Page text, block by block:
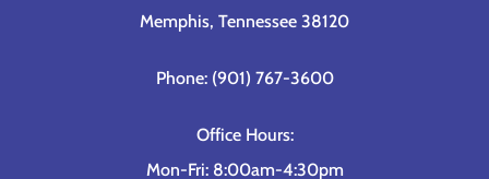
Memphis, Tennessee 38120
Phone: (901) 767-3600
Office Hours:
Mon-Fri: 8:00am-4:30pm